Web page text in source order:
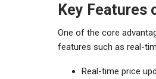
Key Features
One of the core
features such as real-
Real-time price